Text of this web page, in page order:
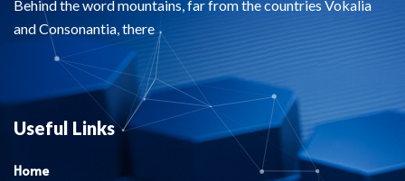
Behind the word mountains, far from the countries Vokalia
and Consonantia, there
Useful Links
Home